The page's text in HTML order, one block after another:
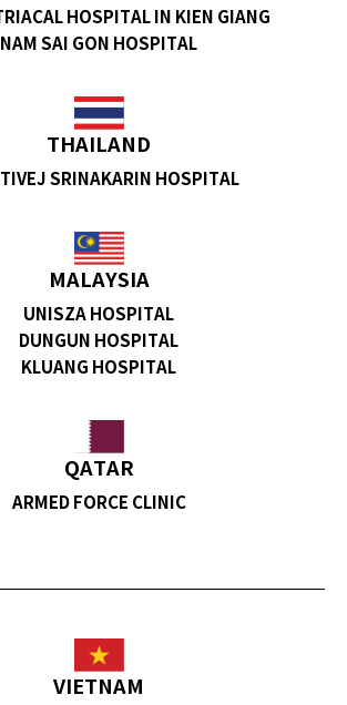
HOSPITAL IN KIEN GIANG
NAM SAI GON HOSPITAL
THAILAND
SRINAKARIN HOSPITAL
MALAYSIA
UNISZA HOSPITAL
DUNGUN HOSPITAL
KLUANG HOSPITAL
QATAR
ARMED FORCE CLINIC
VIETNAM